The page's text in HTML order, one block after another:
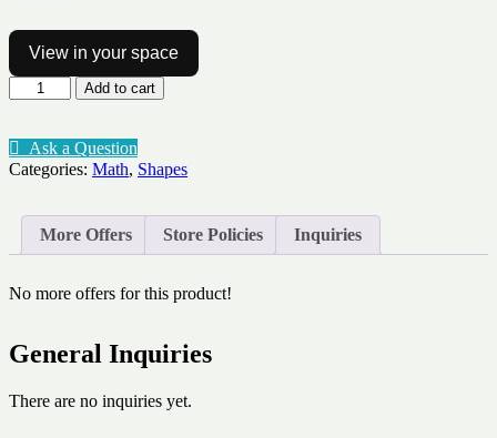
View in your space
shape
quantity
Add to cart
Ask a Question
Categories: Math, Shapes
More Offers Store Policies Inquiries
No more offers for this product!
General Inquiries
There are no inquiries yet.